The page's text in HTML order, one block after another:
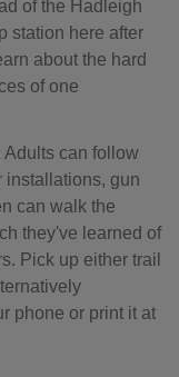
of the Hadleigh
station here after
about the hard
of one
Adults can follow
installations, gun
can walk the
they've learned of
Pick up either trail
phone or print it at